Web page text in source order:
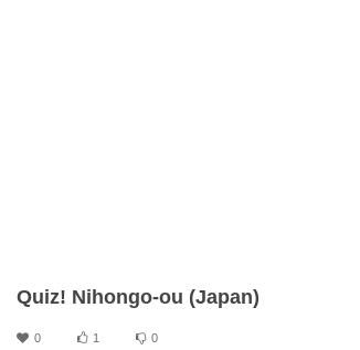
Quiz! Nihongo-ou (Japan)
0 1 0